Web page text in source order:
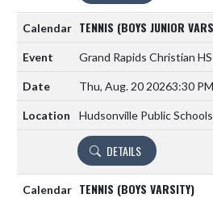
TENNIS (BOYS JUNIOR
Grand Rapids Christian HS
Thu, Aug. 20 20263:30
Hudsonville Public
DETAILS
TENNIS (BOYS VARSITY)